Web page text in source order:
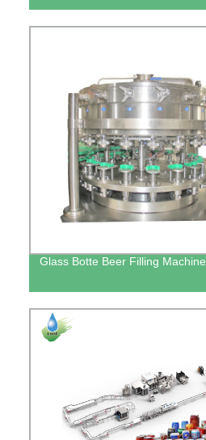
Glass Botte Beer Filling Machine